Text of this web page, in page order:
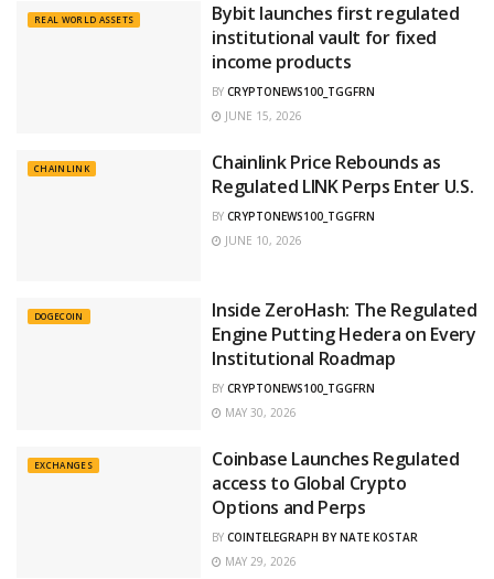
REAL WORLD ASSETS
Bybit launches first regulated
institutional vault for fixed
income products
BY CRYPTONEWS100_TGGFRN
JUNE 15, 2026
CHAINLINK
Chainlink Price Rebounds as
Regulated LINK Perps Enter U.S.
BY CRYPTONEWS100_TGGFRN
JUNE 10, 2026
DOGECOIN
Inside ZeroHash: The Regulated
Engine Putting Hedera on Every
Institutional Roadmap
BY CRYPTONEWS100_TGGFRN
MAY 30, 2026
EXCHANGES
Coinbase Launches Regulated
access to Global Crypto
Options and Perps
BY COINTELEGRAPH BY NATE KOSTAR
MAY 29, 2026